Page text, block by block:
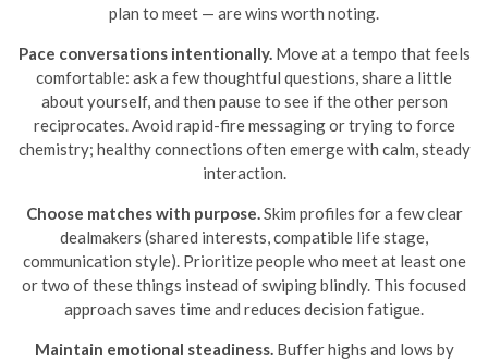
plan to meet — are wins worth noting.
Pace conversations intentionally.Move at a tempo that feels
comfortable: ask a few thoughtful questions, share a little
about yourself, and then pause to see if the other person
reciprocates. Avoid rapid-fire messaging or trying to force
chemistry; healthy connections often emerge with calm, steady
interaction.
Choose matches with purpose.Skim profiles for a few clear
dealmakers (shared interests, compatible life stage,
communication style). Prioritize people who meet at least one
or two of these things instead of swiping blindly. This focused
approach saves time and reduces decision fatigue.
Maintain emotional steadiness.Buffer highs and lows by